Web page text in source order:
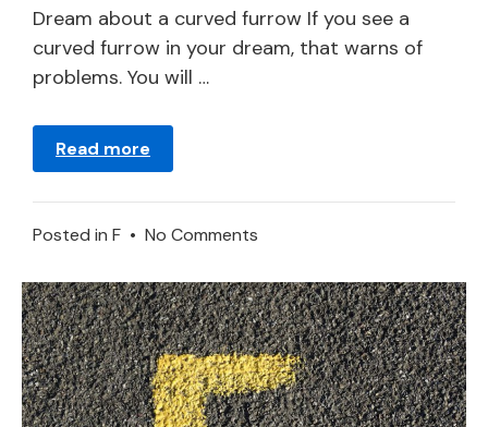
2024
Dream about a curved furrow If you see a
curved furrow in your dream, that warns of
problems. You will …
Read more
Posted in F • No Comments
Does
It
Mean
to
Dream